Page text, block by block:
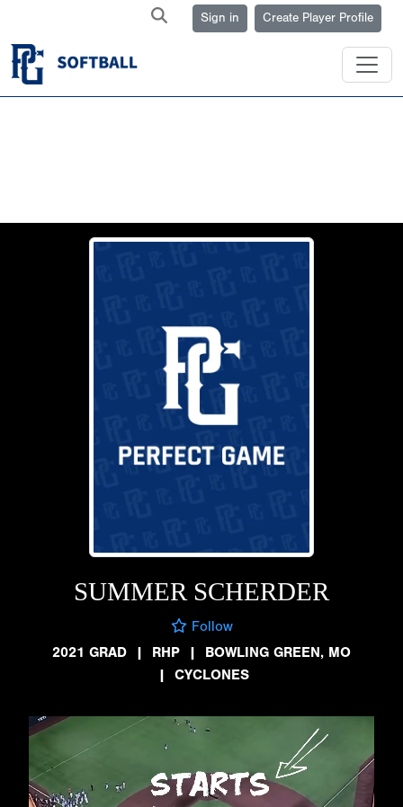
Sign in Create Player Profile
SUMMER SCHERDER
Follow
2021 GRAD
| RHP | BOWLING GREEN, MO
| CYCLONES